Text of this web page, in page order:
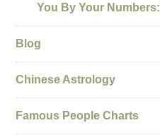
You By Your
Blog
Chinese Astrology
Famous People Charts